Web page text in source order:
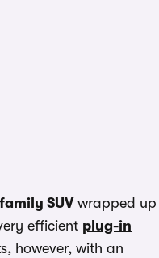
family SUVwrapped up
efficient plug-in
however, with an